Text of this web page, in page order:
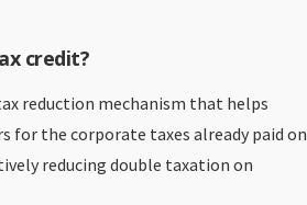
credit?
reduction mechanism that helps
for the corporate taxes already paid on
reducing double taxation on